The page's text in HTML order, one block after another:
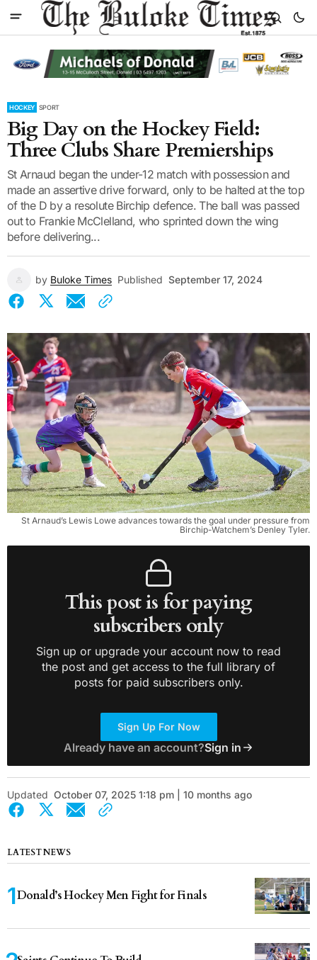
HOCKEY SPORT
Big Day on the Hockey Field:
Three Clubs Share Premierships
St Arnaud began the under-12 match with possession and
made an assertive drive forward, only to be halted at the top
of the D by a resolute Birchip defence. The ball was passed
out to Frankie McClelland, who sprinted down the wing
before delivering...
by Buloke Times Published September 17, 2024
St Arnaud’s Lewis Lowe advances towards the goal under pressure from
Birchip-Watchem’s Denley Tyler.
This post is for paying
subscribers only
Sign up or upgrade your account now to read
the post and get access to the full library of
posts for paid subscribers only.
Sign Up For Now
Already have an account?Sign in
Updated October 07, 2025 1:18 pm | 10 months ago
LATEST NEWS
Donald’s Hockey Men Fight for Finals